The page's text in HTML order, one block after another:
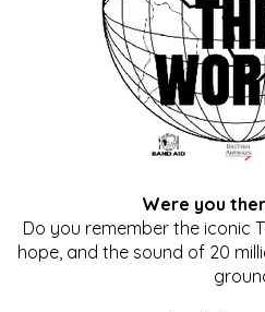
Were you
Do you remember the iconic
hope, and the sound of 20